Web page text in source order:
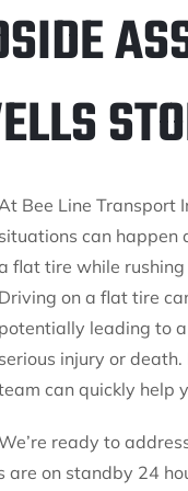
Bee Line Transport
situations can happen
flat tire while
Driving on a flat tire
potentially leading to
serious injury or death.
can quickly help
ready to
on standby 24